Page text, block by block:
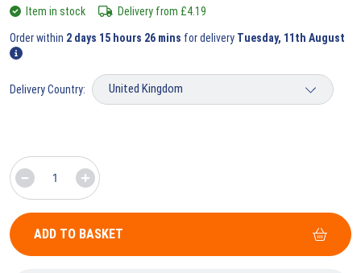
Item in stock Delivery from £4.19
Order within 2 days 15 hours 26 mins for delivery Tuesday, 11th August
Delivery Country:
ADD TO BASKET